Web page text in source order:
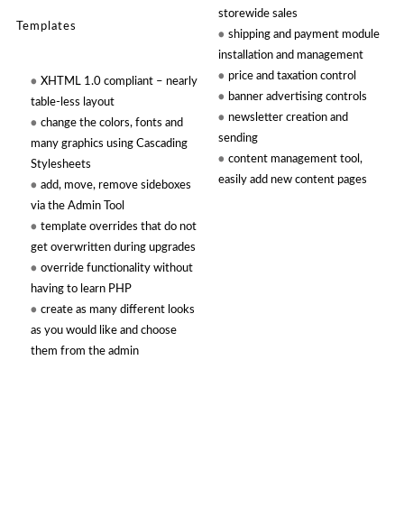
storewide sales
shipping and payment module
installation and management
price and taxation control
banner advertising controls
newsletter creation and
sending
content management tool,
easily add new content pages
Templates
XHTML 1.0 compliant – nearly
table-less layout
change the colors, fonts and
many graphics using Cascading
Stylesheets
add, move, remove sideboxes
via the Admin Tool
template overrides that do not
get overwritten during upgrades
override functionality without
having to learn PHP
create as many different looks
as you would like and choose
them from the admin